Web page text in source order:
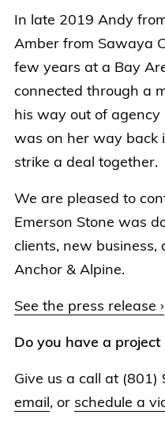
In late 2019 Andy
Amber from Sawaya
few years at a Bay
connected through a
his way out of
was on her way
strike a deal together.
We are pleased to
Emerson Stone was
clients, new business,
Anchor & Alpine.
See the press release ›
Do you have a
Give us a call at
email, or schedule a